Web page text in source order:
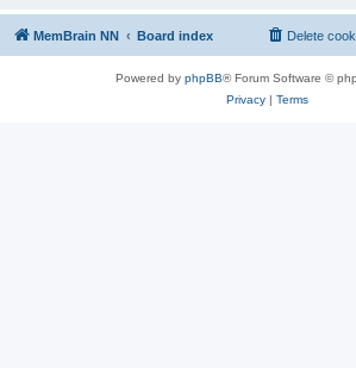
MemBrain NN Board index Delete
Powered by phpBB® Forum Software ©
Privacy| Terms